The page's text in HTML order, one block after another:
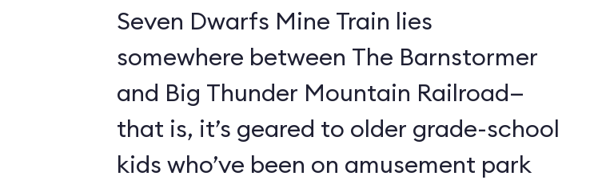
Seven Dwarfs Mine Train lies
somewhere between The Barnstormer
and Big Thunder Mountain Railroad—
that is, it’s geared to older grade-school
kids who’ve been on amusement park